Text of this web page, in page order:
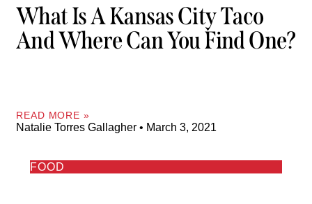
What Is A Kansas City Taco
And Where Can You Find One?
READ MORE »
Natalie Torres Gallagher March 3, 2021
FOOD